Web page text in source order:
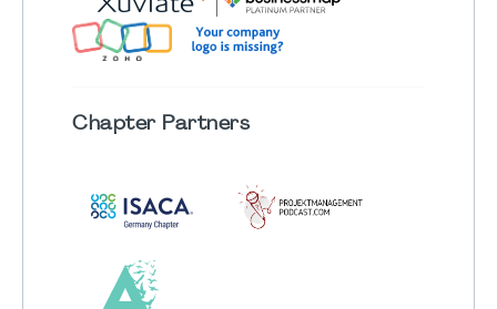
ChapterPartners